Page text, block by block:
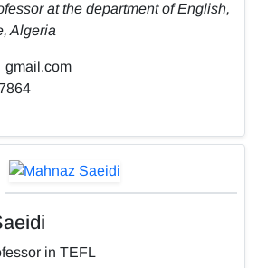
at the department of English,
Algeria
gmail.com
in TEFL